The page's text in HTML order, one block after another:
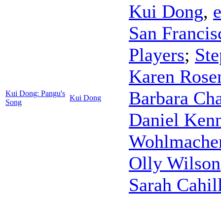
Kui Dong: Pangu's
Song
Kui Dong
Kui Dong,
San
Players;
Karen
Barbara
Daniel
Olly Wilson
Sarah